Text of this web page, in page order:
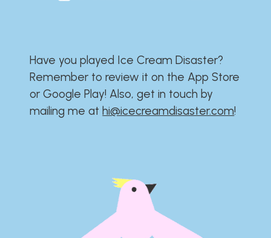
Have you played Ice Cream Disaster?​​​​​​​​​​​​​
Remember to review it on the App Store
or Google Play!​​​​​​​​​​​​​ Also, get in touch by
mailing me athi@icecreamdisaster.com​!